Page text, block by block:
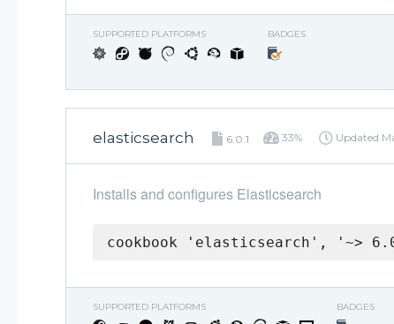
SUPPORTED PLATFORMS BADGES
elasticsearch 6.0.1 33% Updated
Installs and configures Elasticsearch
cookbook 'elasticsearch', '~>
SUPPORTED PLATFORMS BADGES